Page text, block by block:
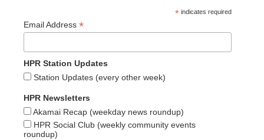
* indicates required
Email Address *
HPR Station Updates
Station Updates (every other week)
HPR Newsletters
Akamai Recap (weekday news roundup)
HPR Social Club (weekly community events
roundup)